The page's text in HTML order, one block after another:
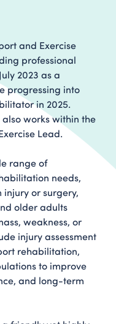
and Exercise
professional
2023 as a
progressing into
in 2025.
works within the
Lead.
range of
needs,
or surgery,
older adults
weakness, or
injury assessment
rehabilitation,
to improve
and long-term